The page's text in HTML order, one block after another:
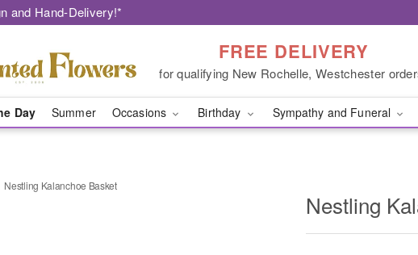
and Hand-Delivery!*
FREE DELIVERY
for qualifying New Rochelle, Westchester
Day Summer Occasions Birthday Sympathy and Funeral
Nestling Kalanchoe Basket
Nestling